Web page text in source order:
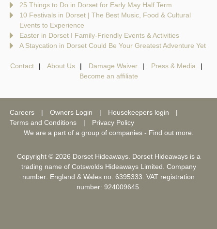
25 Things to Do in Dorset for Early May Half Term
10 Festivals in Dorset | The Best Music, Food & Cultural
Events to Experience
Easter in Dorset I Family-Friendly Events & Activities
A Staycation in Dorset Could Be Your Greatest Adventure Yet
Contact About Us Damage Waiver
Press & Media
Become an affiliate
Careers Owners Login
Housekeepers login
Terms and Conditions
Privacy Policy
We are a part of a group of companies - Find out more
Copyright © 2026 Dorset Hideaways. Dorset Hideaways is a
trading name of Cotswolds Hideaways Limited. Company
number: England & Wales no. 6395333. VAT registration
number: 924009645.